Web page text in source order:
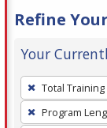
Refine
Your
To
remove
a
Total
Program